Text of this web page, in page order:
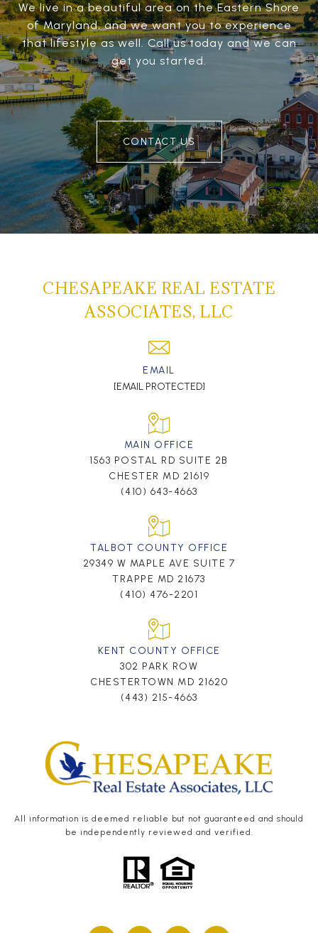
We live in a beautiful area on the Eastern Shore
of Maryland, and we want you to experience
that lifestyle as well. Call us today and we can
get you started.
CONTACT US
CHESAPEAKE REAL ESTATE
ASSOCIATES, LLC
EMAIL
[EMAIL PROTECTED]
MAIN OFFICE
1563 POSTAL RD SUITE 2B
CHESTER MD 21619
(410) 643-4663
TALBOT COUNTY OFFICE
29349 W MAPLE AVE SUITE 7
TRAPPE MD 21673
(410) 476-2201
KENT COUNTY OFFICE
302 PARK ROW
CHESTERTOWN MD 21620
(443) 215-4663
All information is deemed reliable but not guaranteed and should
be independently reviewed and verified.